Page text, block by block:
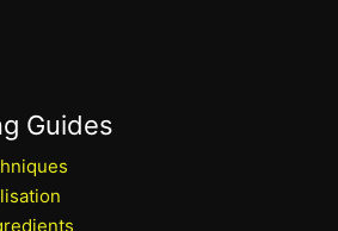
Guides